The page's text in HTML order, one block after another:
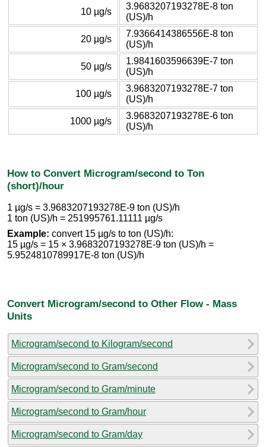
10 µg/s
3.9683207193278E-8 ton
(US)/h
20 µg/s
7.9366414386556E-8 ton
(US)/h
50 µg/s
1.9841603596639E-7 ton
(US)/h
100 µg/s
3.9683207193278E-7 ton
(US)/h
1000 µg/s
3.9683207193278E-6 ton
(US)/h
How to Convert Microgram/second to Ton
(short)/hour
1 µg/s = 3.9683207193278E-9 ton (US)/h
1 ton (US)/h = 251995761.11111 µg/s
Example: convert 15 µg/s to ton (US)/h:
15 µg/s = 15 × 3.9683207193278E-9 ton (US)/h =
5.9524810789917E-8 ton (US)/h
Convert Microgram/second to Other Flow - Mass
Units
Microgram/second to Kilogram/second
Microgram/second to Gram/second
Microgram/second to Gram/minute
Microgram/second to Gram/hour
Microgram/second to Gram/day